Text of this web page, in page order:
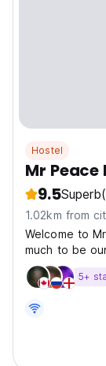
Hostel
Mr
9.5Superb
1.02km from
Welcome to
much to be
our
5+